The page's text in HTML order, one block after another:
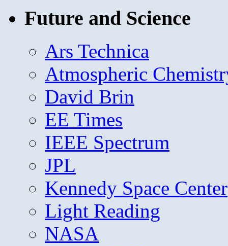
Future and Science
Ars Technica
Atmospheric
David Brin
EE Times
IEEE Spectrum
JPL
Kennedy Space Center
Light Reading
NASA